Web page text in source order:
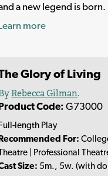
a new legend is born.
more
Glory of Living
Rebecca Gilman.
Code:G73000
length Play
For:
| Professional
Size: 5m., 5w. (with